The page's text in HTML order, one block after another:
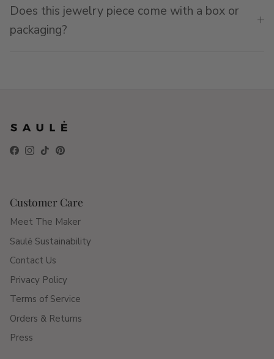
Does this jewelry piece come with a box or
packaging?
Facebook
Instagram
TikTokPinterest
Customer Care
Meet The Maker
Saulė Sustainability
Contact Us
Privacy Policy
Terms of Service
Orders & Returns
Press